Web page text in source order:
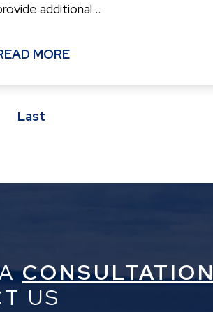
additional...
MORE
Last
CONSULTATION
US